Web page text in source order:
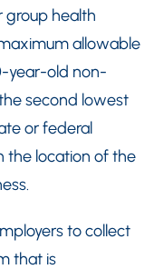
group health
allowable
year-old non-
second lowest
or federal
the location of the
to collect
that is